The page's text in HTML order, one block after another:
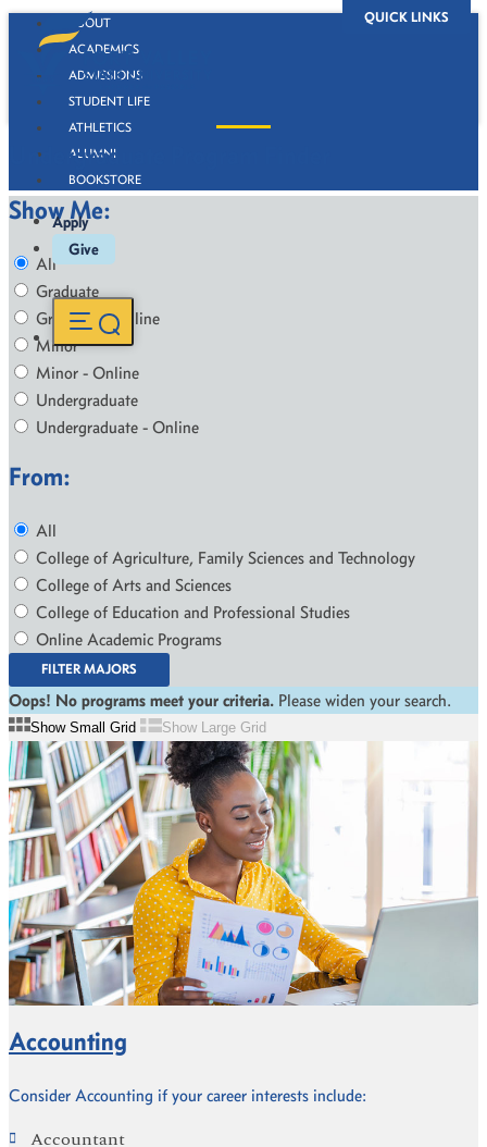
QUICK LINKS
ABOUT
ACADEMICS
ADMISSIONS
STUDENT LIFE
ATHLETICS
ALUMNI
BOOKSTORE
Apply
Give
Undergraduate Program Finder
Show Me:
All
Graduate
Graduate - Online
Minor
Minor - Online
Undergraduate
Undergraduate - Online
From:
All
College of Agriculture, Family Sciences and Technology
College of Arts and Sciences
College of Education and Professional Studies
Online Academic Programs
FILTER MAJORS
Oops! No programs meet your criteria. Please widen your search.
Show Small Grid Show Large Grid
Accounting
Consider Accounting if your career interests include:
Accountant